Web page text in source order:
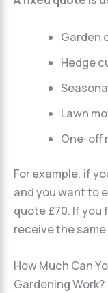
Garden
Hedge
Lawn
One-off
For example, if
and you want to
quote £70. If you
receive the
How Much Can
Gardening Work?